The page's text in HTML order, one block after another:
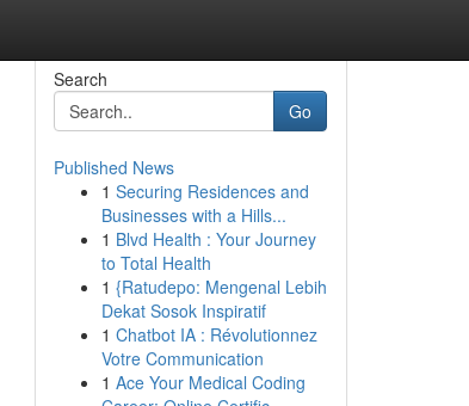
Search
Go
Published News
1 Securing Residences and
Businesses with a Hills...
1 Blvd Health : Your Journey
to Total Health
1 {Ratudepo: Mengenal Lebih
Dekat Sosok Inspiratif
1 Chatbot IA : Révolutionnez
Votre Communication
1 Ace Your Medical Coding